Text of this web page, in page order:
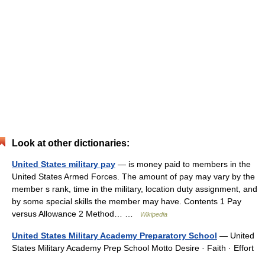
Look at other dictionaries:
United States military pay — is money paid to members in the
United States Armed Forces. The amount of pay may vary by the
member s rank, time in the military, location duty assignment, and
by some special skills the member may have. Contents 1 Pay
versus Allowance 2 Method… …
Wikipedia
United States Military Academy Preparatory School — United
States Military Academy Prep School Motto Desire · Faith · Effort